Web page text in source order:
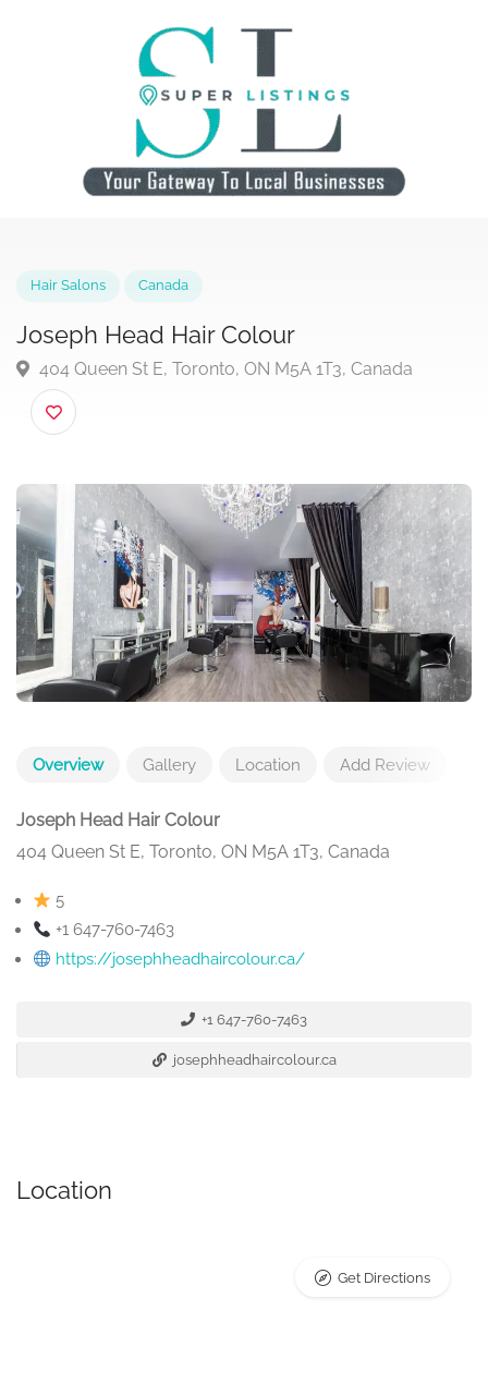
Joseph Head Hair Colour
404 Queen St E, Toronto, ON M5A 1T3, Canada
Overview Gallery Location Add Review
Joseph Head Hair Colour
404 Queen St E, Toronto, ON M5A 1T3, Canada
5
+1 647-760-7463
https://josephheadhaircolour.ca/
+1 647-760-7463
josephheadhaircolour.ca
Location
Get Directions